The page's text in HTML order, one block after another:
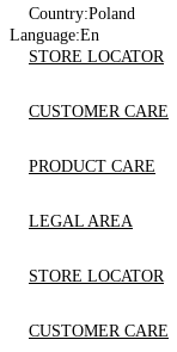
Country:Poland
Language:En
STORE LOCATOR
CUSTOMER CARE
PRODUCT CARE
LEGAL AREA
STORE LOCATOR
CUSTOMER CARE